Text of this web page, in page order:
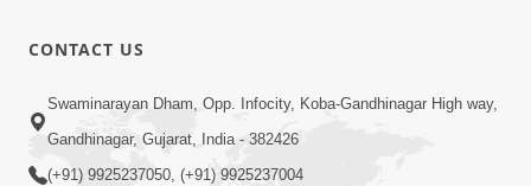
Bija Na Dosho Jova Chhodi, Nij Darshan
Karta Shikhiye
CONTACT US
Swaminarayan Dham, Opp. Infocity, Koba-Gandhinagar High way,
Gandhinagar, Gujarat, India - 382426
(+91) 9925237050, (+91) 9925237004